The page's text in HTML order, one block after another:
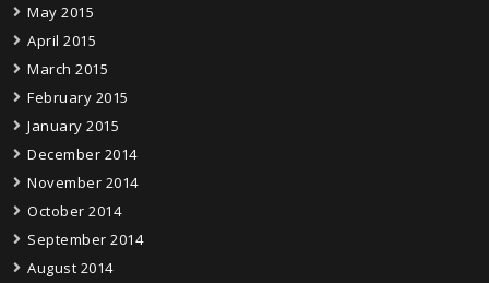
May 2015
April 2015
March 2015
February 2015
January 2015
December 2014
November 2014
October 2014
September 2014
August 2014